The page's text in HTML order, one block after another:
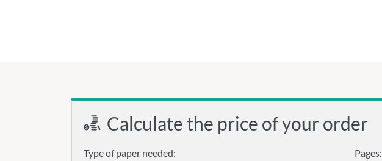
Calculate the price of your order
Type of paper needed: Pages: